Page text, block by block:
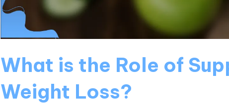
What is the Role of
Weight Loss?